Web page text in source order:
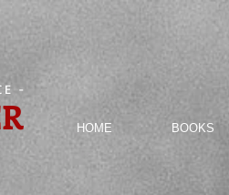
-
HOME BOOKS